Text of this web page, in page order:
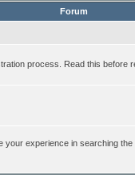
Forum
process. Read this before
your experience in searching